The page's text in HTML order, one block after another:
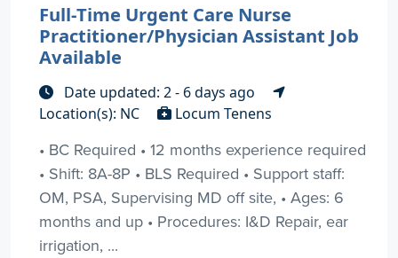
Full-Time Urgent Care Nurse
Practitioner/Physician Assistant Job
Available
Date updated: 2 - 6 days ago
Location(s): NC
Locum Tenens
• BC Required • 12 months experience required
• Shift: 8A-8P • BLS Required • Support staff:
OM, PSA, Supervising MD off site, • Ages: 6
months and up • Procedures: I&D Repair, ear
irrigation, ...